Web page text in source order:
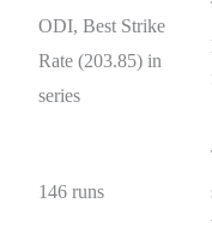
ODI, Best Strike
Rate (203.85) in
series
146 runs